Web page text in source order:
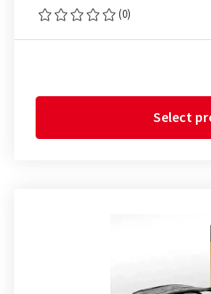
(0)
Select